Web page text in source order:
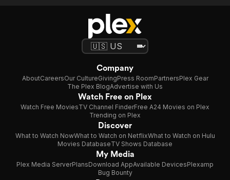
Company
AboutCareersOur CultureGivingPress RoomPartnersPlex Gear
The Plex BlogAdvertise with Us
Watch Free on Plex
Watch Free MoviesTV Channel FinderFree A24 Movies on Plex
Trending on Plex
Discover
What to Watch NowWhat to Watch on NetflixWhat to Watch on Hulu
Movies DatabaseTV Shows Database
My Media
Plex Media ServerPlansDownload AppAvailable DevicesPlexamp
Bug Bounty